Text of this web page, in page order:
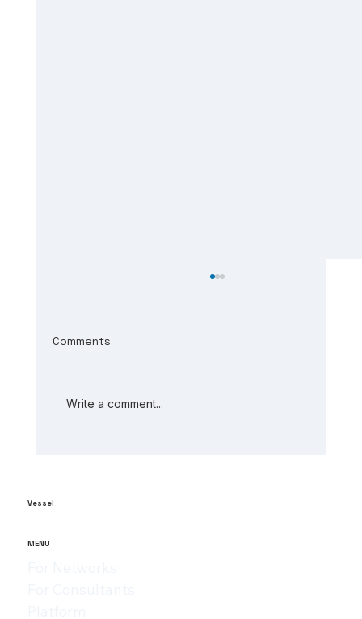
Comments
Write a comment...
Vessel
MENU